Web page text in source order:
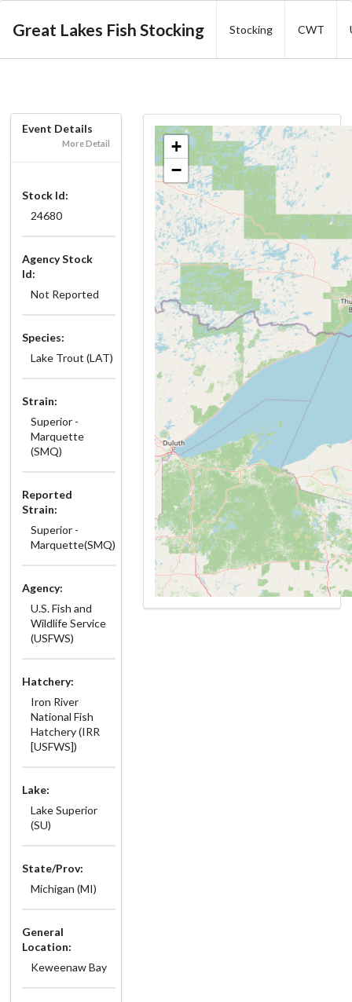
Great Lakes Fish Stocking Stocking CWT
Event Details
More Detail
Stock Id:
24680
Agency Stock
Id:
Not Reported
Species:
Lake Trout (LAT)
Strain:
Superior -
Marquette
(SMQ)
Reported
Strain:
Superior -
Marquette(SMQ)
Agency:
U.S. Fish and
Wildlife Service
(USFWS)
Hatchery:
Iron River
National Fish
Hatchery (IRR
[USFWS])
Lake:
Lake Superior
(SU)
State/Prov:
Michigan (MI)
General
Location:
Keweenaw Bay
+
−